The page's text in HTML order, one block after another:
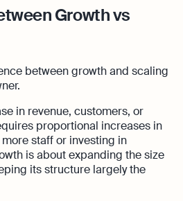
Growth vs
between growth and scaling
in revenue, customers, or
proportional increases in
staff or investing in
is about expanding the size
its structure largely the